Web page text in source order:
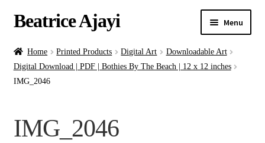
Beatrice Ajayi Menu
Home
About
Home Printed Products Digital Art
Downloadable Art
Digital Download | PDF | Bothies By The Beach | 12 x 12 inches
IMG_2046
IMG_2046